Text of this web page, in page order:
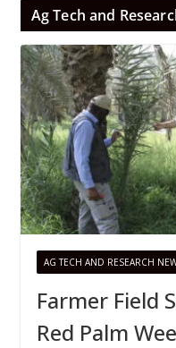
Ag Tech and
AG TECH AND RESEARCH
Farmer Field
Red Palm